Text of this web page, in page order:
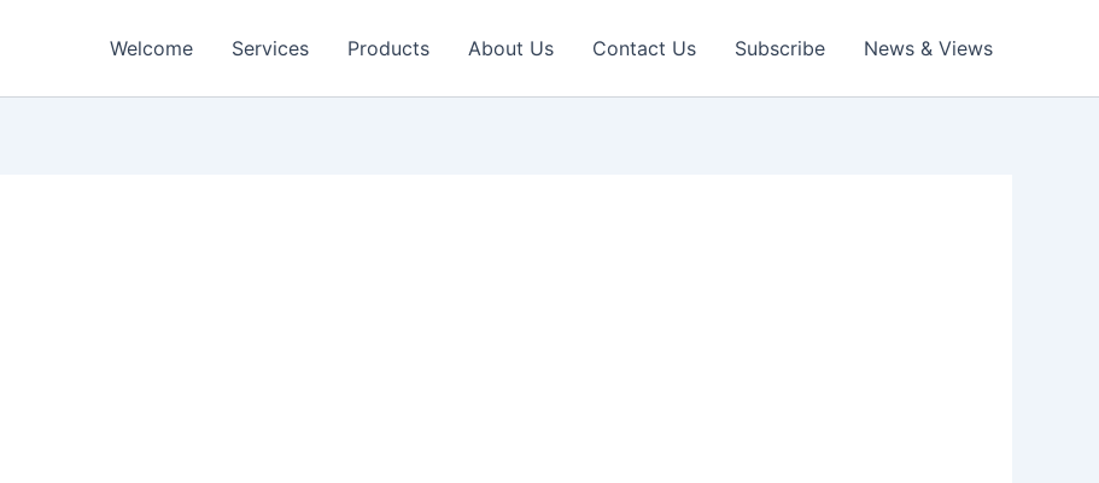
Welcome Services Products About Us Contact Us Subscribe News & Views